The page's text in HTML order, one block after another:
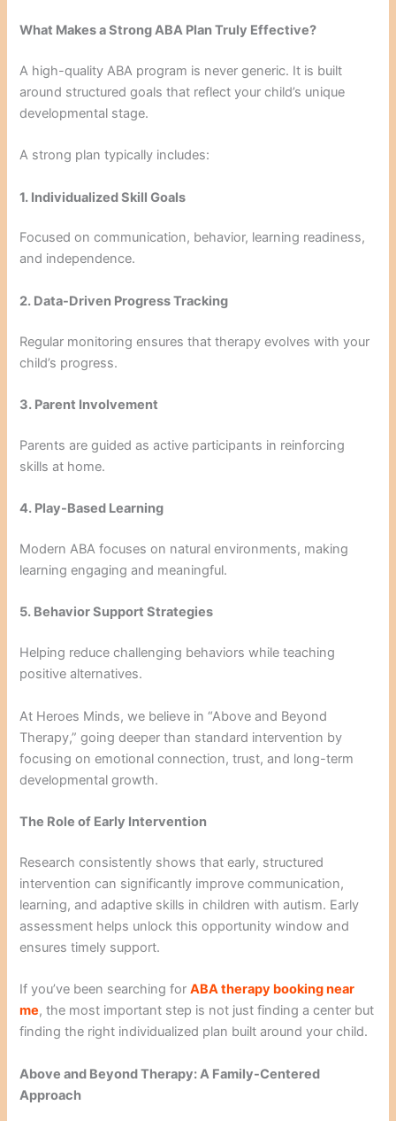
What Makes a Strong ABA Plan Truly Effective?
A high-quality ABA program is never generic. It is built
around structured goals that reflect your child’s unique
developmental stage.
A strong plan typically includes:
1. Individualized Skill Goals
Focused on communication, behavior, learning readiness,
and independence.
2. Data-Driven Progress Tracking
Regular monitoring ensures that therapy evolves with your
child’s progress.
3. Parent Involvement
Parents are guided as active participants in reinforcing
skills at home.
4. Play-Based Learning
Modern ABA focuses on natural environments, making
learning engaging and meaningful.
5. Behavior Support Strategies
Helping reduce challenging behaviors while teaching
positive alternatives.
At Heroes Minds, we believe in “Above and Beyond
Therapy,” going deeper than standard intervention by
focusing on emotional connection, trust, and long-term
developmental growth.
The Role of Early Intervention
Research consistently shows that early, structured
intervention can significantly improve communication,
learning, and adaptive skills in children with autism. Early
assessment helps unlock this opportunity window and
ensures timely support.
If you’ve been searching forABA therapy booking near
me, the most important step is not just finding a center but
finding the right individualized plan built around your child.
Above and Beyond Therapy: A Family-Centered
Approach